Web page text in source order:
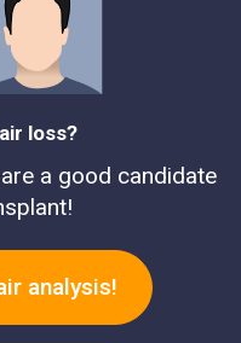
loss?
a good candidate
analysis!